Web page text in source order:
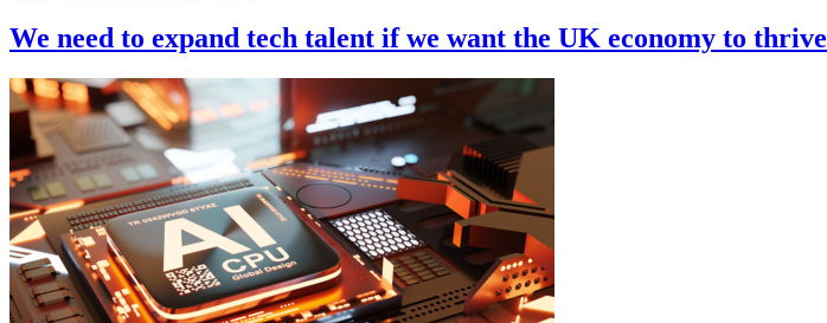
We need to expand tech talent if we want the UK economy to thrive